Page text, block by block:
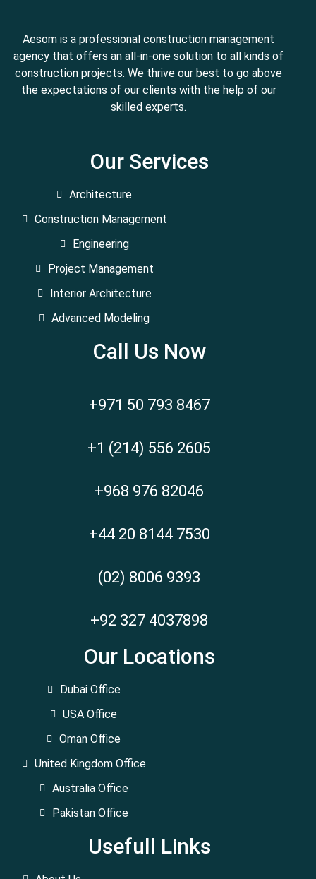
Aesom is a professional construction management
agency that offers an all-in-one solution to all kinds of
construction projects. We thrive our best to go above
the expectations of our clients with the help of our
skilled experts.
Our Services
Architecture
Construction Management
Engineering
Project Management
Interior Architecture
Advanced Modeling
Call Us Now
+971 50 793 8467
+1 (214) 556 2605
+968 976 82046
+44 20 8144 7530
(02) 8006 9393
+92 327 4037898
Our Locations
Dubai Office
USA Office
Oman Office
United Kingdom Office
Australia Office
Pakistan Office
Usefull Links